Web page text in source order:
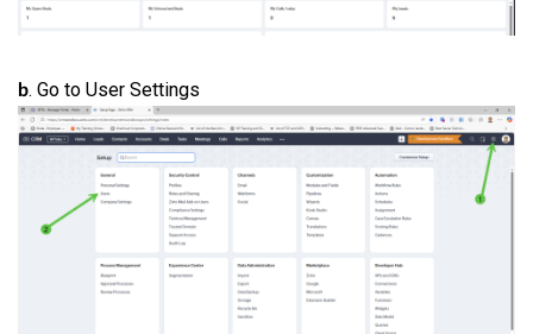
b. Go to User Settings